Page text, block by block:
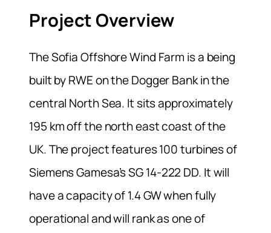
Project Overview
The Sofia Offshore Wind Farm is a being
built by RWE on the Dogger Bank in the
central North Sea. It sits approximately
195 km off the north east coast of the
UK. The project features 100 turbines of
Siemens Gamesa’s SG 14‑222 DD. It will
have a capacity of 1.4 GW when fully
operational and will rank as one of